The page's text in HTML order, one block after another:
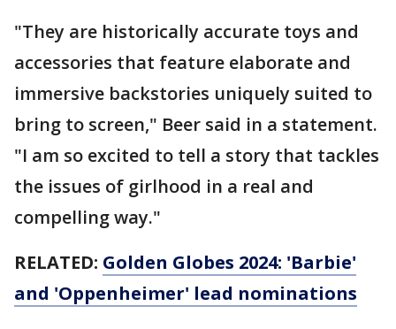
"They are historically accurate toys and
accessories that feature elaborate and
immersive backstories uniquely suited to
bring to screen," Beer said in a statement.
"I am so excited to tell a story that tackles
the issues of girlhood in a real and
compelling way."
RELATED: Golden Globes 2024: 'Barbie'
and 'Oppenheimer' lead nominations